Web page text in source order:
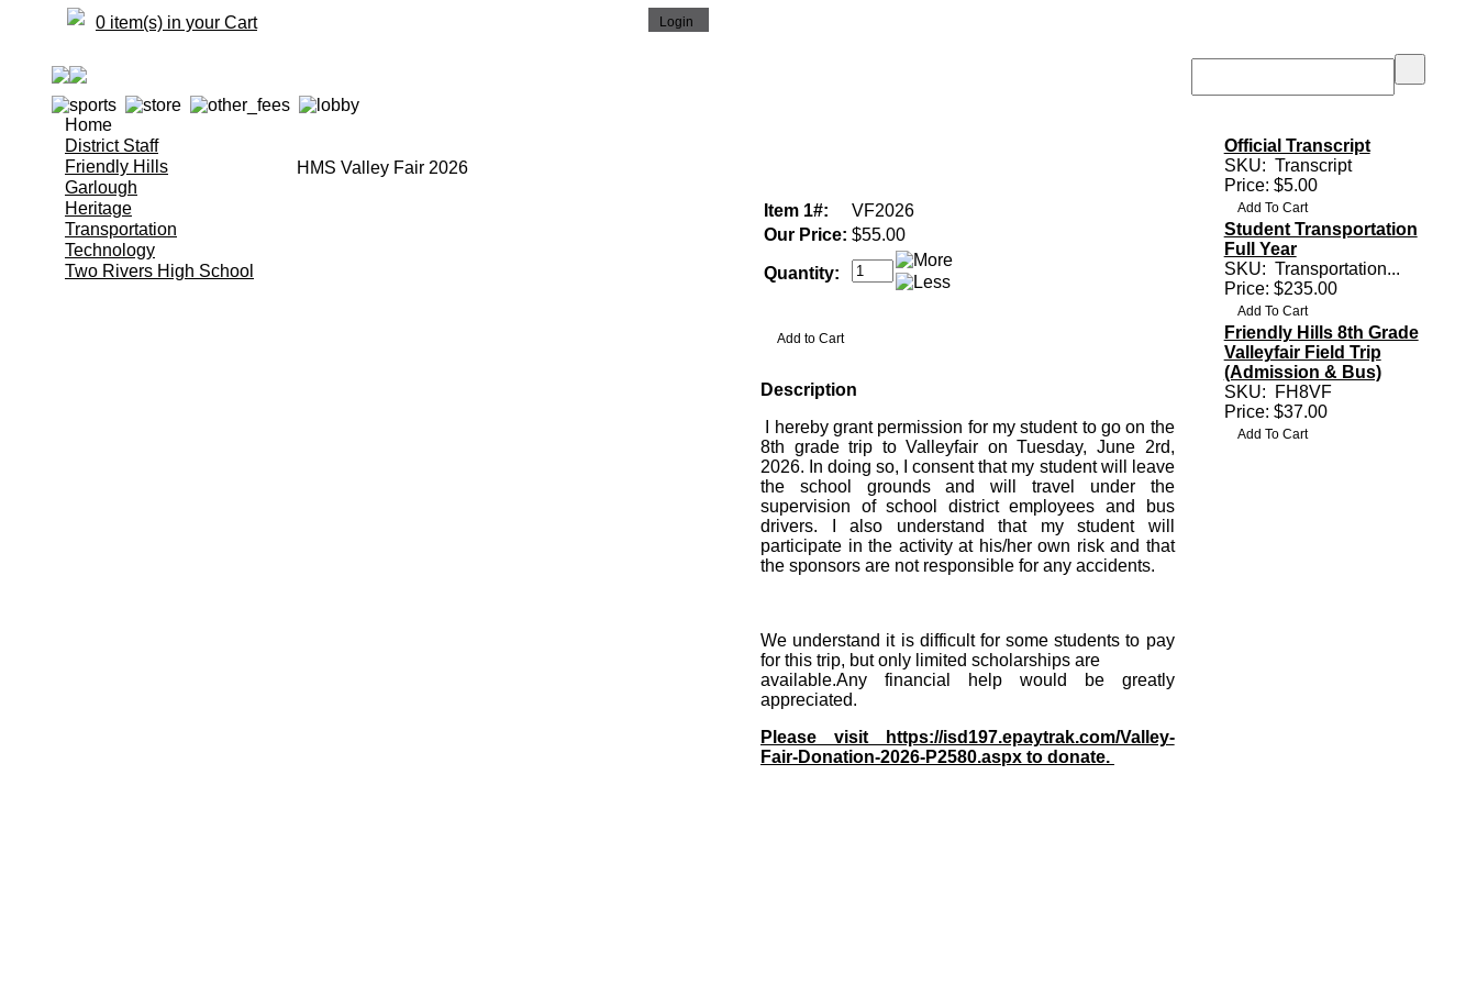
0 item(s) in your Cart
Home
District Staff
Friendly Hills
Garlough
Heritage
Transportation
Technology
Two Rivers High School
HMS Valley Fair 2026
Item 1#:
VF2026
Our Price: $55.00
Quantity:
Description
I hereby grant permission for my student to go on the
8th grade trip to Valleyfair on Tuesday, June 2rd,
2026. In doing so, I consent that my student will leave
the school grounds and will travel under the
supervision of school district employees and bus
drivers. I also understand that my student will
participate in the activity at his/her own risk and that
the sponsors are not responsible for any accidents.
We understand it is difficult for some students to pay
for this trip, but only limited scholarships are
available.Any financial help would be greatly
appreciated.
Please visit https://isd197.epaytrak.com/Valley-
Fair-Donation-2026-P2580.aspx to donate.
Official Transcript
SKU: Transcript
Price: $5.00
Student Transportation
Full Year
SKU: Transportation...
Price: $235.00
Friendly Hills 8th Grade
Valleyfair Field Trip
(Admission & Bus)
SKU:
FH8VF
Price: $37.00